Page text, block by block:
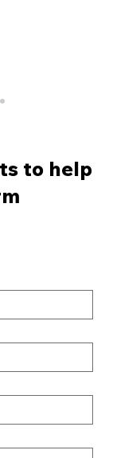
Why Law Firm
to help